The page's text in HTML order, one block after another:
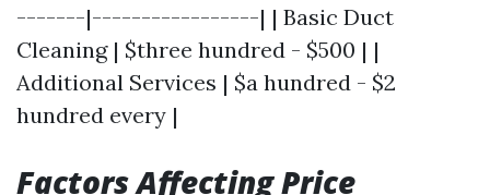
-------|-----------------| | Basic Duct
Cleaning | $three hundred - $500 | |
Additional Services | $a hundred - $2
hundred every |
Factors Affecting Price